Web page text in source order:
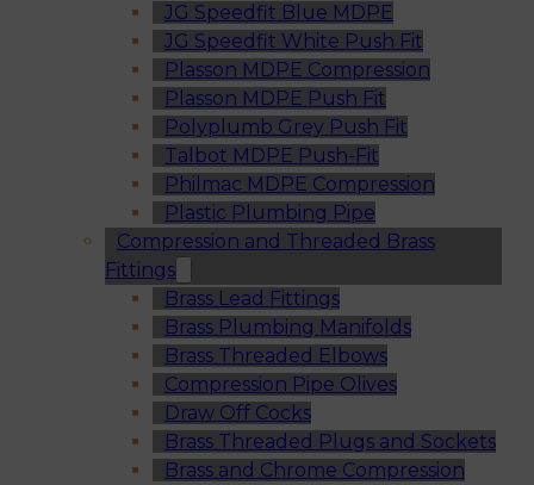
JG Speedfit Blue MDPE
JG Speedfit White Push Fit
Plasson MDPE Compression
Plasson MDPE Push Fit
Polyplumb Grey Push Fit
Talbot MDPE Push-Fit
Philmac MDPE Compression
Plastic Plumbing Pipe
Compression and Threaded Brass
Fittings
Brass Lead Fittings
Brass Plumbing Manifolds
Brass Threaded Elbows
Compression Pipe Olives
Draw Off Cocks
Brass Threaded Plugs and Sockets
Brass and Chrome Compression